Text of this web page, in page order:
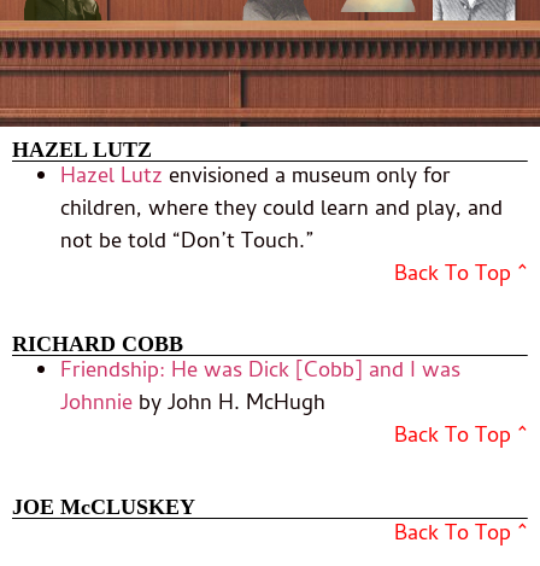
HAZEL LUTZ
Hazel Lutz envisioned a museum only for
children, where they could learn and play, and
not be told “Don’t Touch.”
Back To Top ^
RICHARD COBB
Friendship: He was Dick [Cobb] and I was
Johnnie by John H. McHugh
Back To Top ^
JOE McCLUSKEY
Back To Top ^